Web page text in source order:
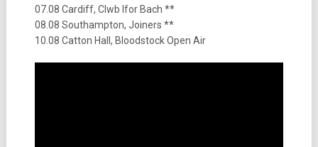
07.08 Cardiff, Clwb Ifor Bach **
08.08 Southampton, Joiners **
10.08 Catton Hall, Bloodstock Open Air